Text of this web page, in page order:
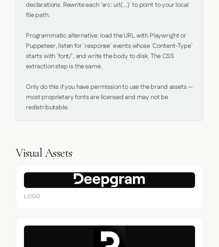
declarations. Rewrite each `src: url(...)` to point to your local
file path.
Programmatic alternative: load the URL with Playwright or
Puppeteer, listen for `response` events whose `Content-Type`
starts with `font/`, and write the body to disk. The CSS
extraction step is the same.
Only do this if you have permission to use the brand assets —
most proprietary fonts are licensed and may not be
redistributable.
Visual Assets
LOGO